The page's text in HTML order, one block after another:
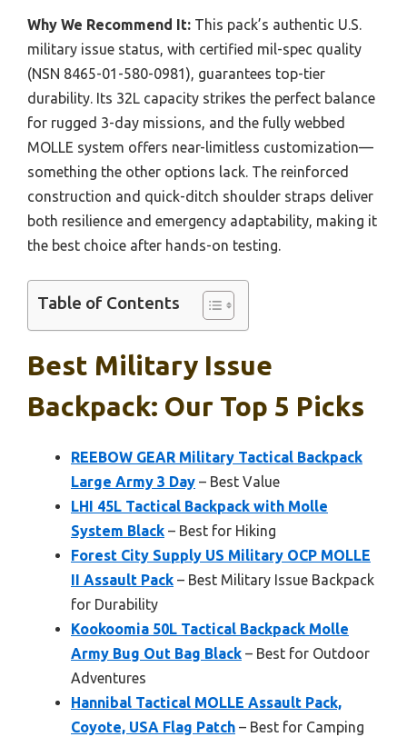
Why We Recommend It: This pack’s authentic U.S.
military issue status, with certified mil-spec quality
(NSN 8465-01-580-0981), guarantees top-tier
durability. Its 32L capacity strikes the perfect balance
for rugged 3-day missions, and the fully webbed
MOLLE system offers near-limitless customization—
something the other options lack. The reinforced
construction and quick-ditch shoulder straps deliver
both resilience and emergency adaptability, making it
the best choice after hands-on testing.
Table of Contents
Best Military Issue
Backpack: Our Top 5 Picks
REEBOW GEAR Military Tactical Backpack
Large Army 3 Day – Best Value
LHI 45L Tactical Backpack with Molle
System Black – Best for Hiking
Forest City Supply US Military OCP MOLLE
II Assault Pack – Best Military Issue Backpack
for Durability
Kookoomia 50L Tactical Backpack Molle
Army Bug Out Bag Black – Best for Outdoor
Adventures
Hannibal Tactical MOLLE Assault Pack,
Coyote, USA Flag Patch – Best for Camping